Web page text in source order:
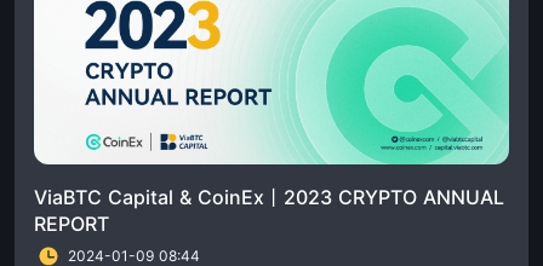
ViaBTC Capital & CoinEx丨2023 CRYPTO ANNUAL
REPORT
2024-01-09 08:44